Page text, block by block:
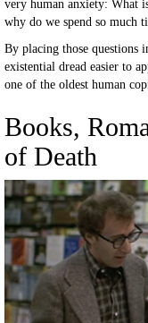
very human anxiety: What
why do we spend so much
By placing those questions
existential dread easier to
one of the oldest human
Books,
of Death